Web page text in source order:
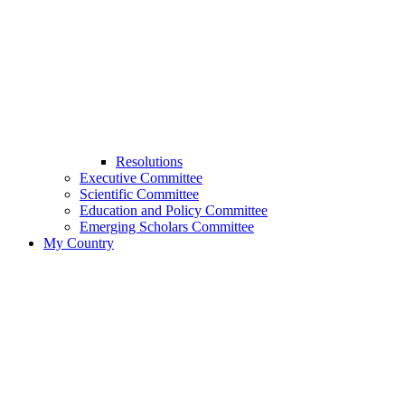
Resolutions
Executive Committee
Scientific Committee
Education and Policy Committee
Emerging Scholars Committee
My Country